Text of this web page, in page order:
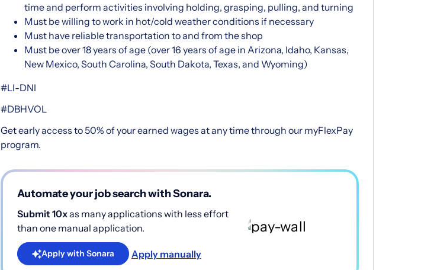
time and perform activities involving holding, grasping, pulling, and turning
Must be willing to work in hot/cold weather conditions if necessary
Must have reliable transportation to and from the shop
Must be over 18 years of age (over 16 years of age in Arizona, Idaho, Kansas,
New Mexico, South Carolina, South Dakota, Texas, and Wyoming)
#LI-DNI
#DBHVOL
Get early access to 50% of your earned wages at any time through our myFlexPay
program.
Automate your job search with Sonara.
Submit 10xas many applications with less effort
than one manual application.
Apply with Sonara Apply manually